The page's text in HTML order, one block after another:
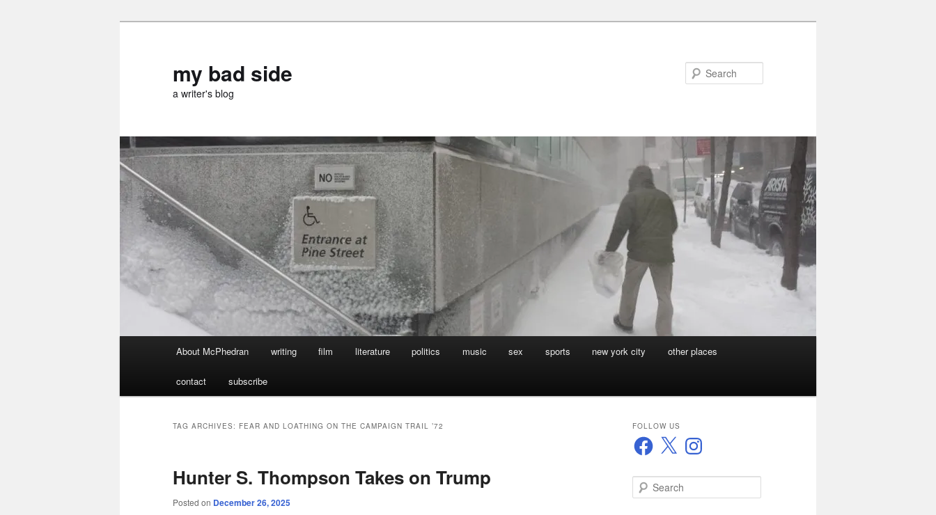
my bad side
a writer's blog
About McPhedran writing film literature politics music sex sports new york city other places
contact subscribe
TAG ARCHIVES: FEAR AND LOATHING ON THE CAMPAIGN TRAIL ’72
Hunter S. Thompson Takes on Trump
Posted on December 26, 2025
FOLLOW US
Facebook
X Instagram
e